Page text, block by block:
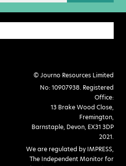
© Journo Resources Limited
No: 10907938. Registered
Office:
13 Brake Wood Close,
Fremington,
Barnstaple, Devon, EX31 3DP
2021.
We are regulated by IMPRESS,
The Independent Monitor for